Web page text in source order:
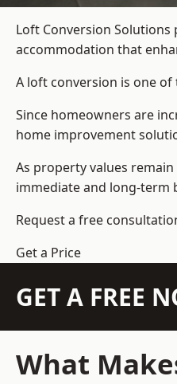
Loft Conversion
accommodation that
A loft conversion is one
Since homeowners are
home improvement
As property values
immediate and long-term
Request a free
Get a Price
GET A FREE
What